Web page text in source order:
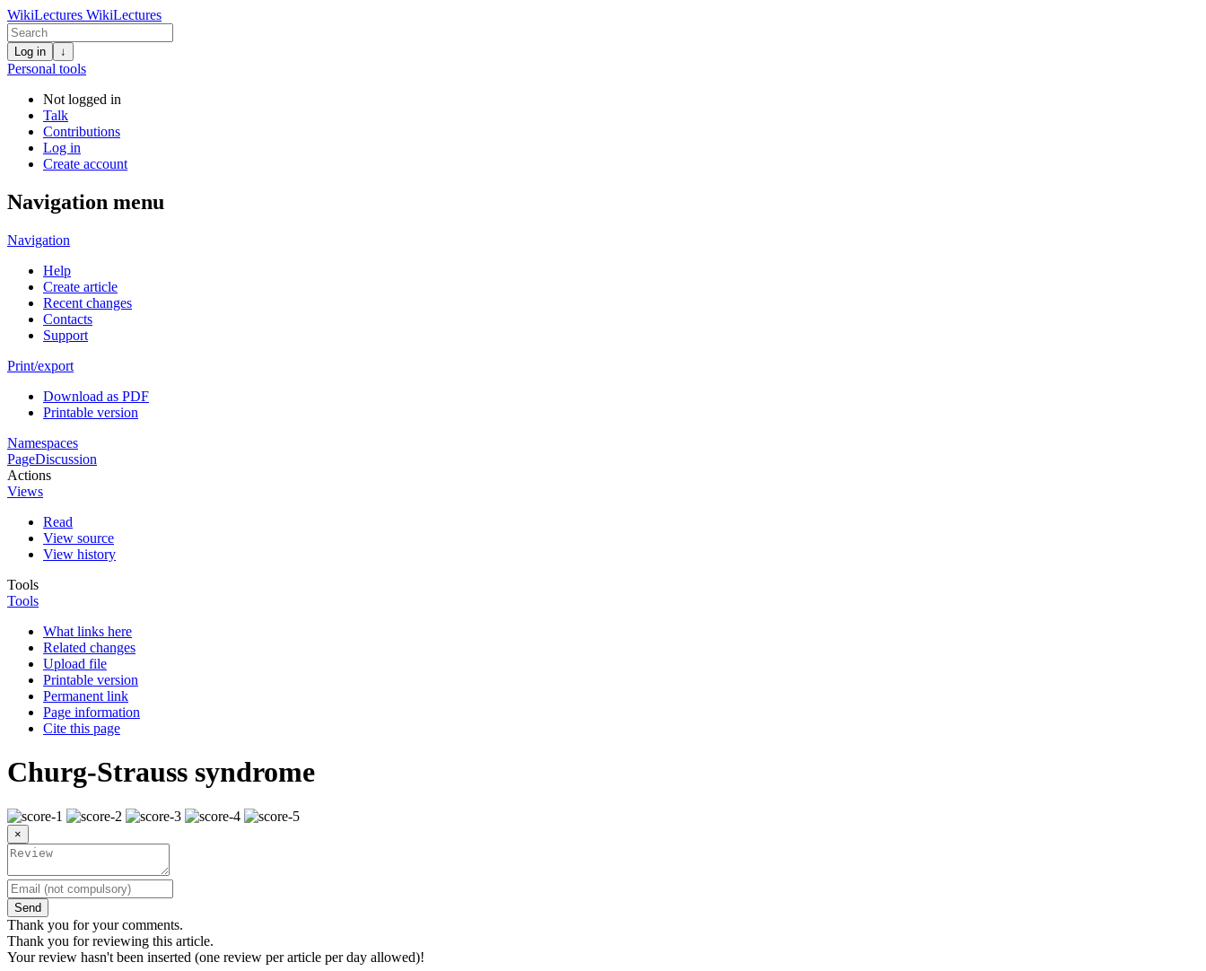
WikiLectures WikiLectures
Log in ↓
Personal tools
Not logged in
Talk
Contributions
Log in
Create account
Navigation menu
Navigation
Help
Create article
Recent changes
Contacts
Support
Print/export
Download as PDF
Printable version
Namespaces
PageDiscussion
Actions
Views
Read
View source
View history
Tools
Tools
What links here
Related changes
Upload file
Printable version
Permanent link
Page information
Cite this page
Churg-Strauss syndrome
×
Send
Thank you for your comments.
Thank you for reviewing this article.
Your review hasn't been inserted (one review per article per day allowed)!